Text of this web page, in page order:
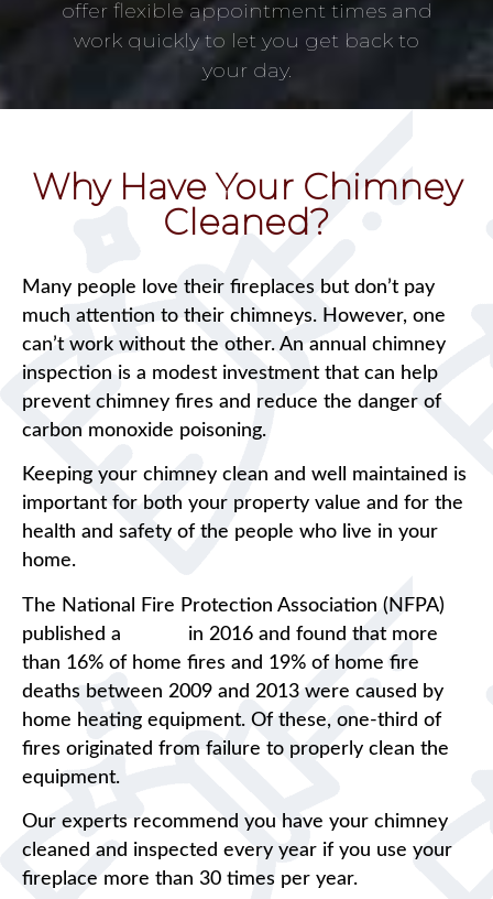
offer flexible appointment times and
work quickly to let you get back to
your day.
Why Have Your Chimney
Cleaned?
Many people love their fireplaces but don’t pay
much attention to their chimneys. However, one
can’t work without the other. An annual chimney
inspection is a modest investment that can help
prevent chimney fires and reduce the danger of
carbon monoxide poisoning.
Keeping your chimney clean and well maintained is
important for both your property value and for the
health and safety of the people who live in your
home.
The National Fire Protection Association (NFPA)
published a
in 2016 and found that more
than 16% of home fires and 19% of home fire
deaths between 2009 and 2013 were caused by
home heating equipment. Of these, one-third of
fires originated from failure to properly clean the
equipment.
Our experts recommend you have your chimney
cleaned and inspected every year if you use your
fireplace more than 30 times per year.